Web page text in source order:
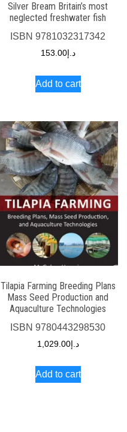
Silver Bream Britain’s most
neglected freshwater fish
ISBN9781032317342
د.إ153.00
Add to cart
Tilapia Farming Breeding Plans
Mass Seed Production and
Aquaculture Technologies
ISBN9780443298530
د.إ1,029.00
Add to cart